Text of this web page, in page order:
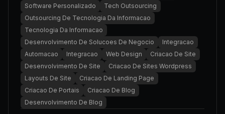
Software Personalizado
Tech Outsourcing
Outsourcing De Tecnologia Da Informacao
Tecnologia Da Informacao
Desenvolvimento De Solucoes De Negocio
Integracao
Automacao
Integracao Web Design
Criacao De Site
Desenvolvimento De Site
Criacao De Sites Wordpress
Layouts De Site
Criacao De Landing Page
Criacao De Portais
Criacao De Blog
Desenvolvimento De Blog